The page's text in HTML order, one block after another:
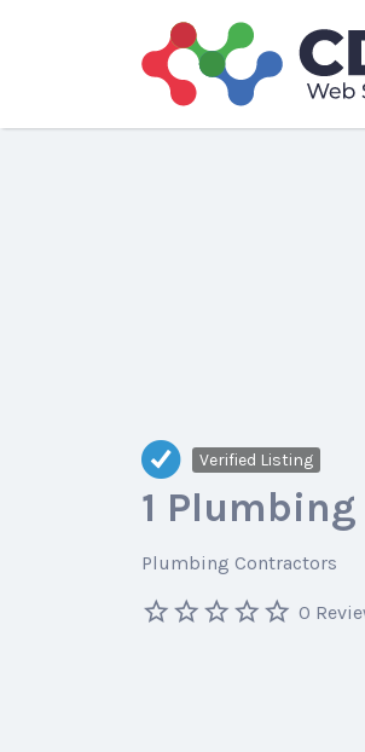
Search
for:
Verified Listing
1
Plumbing Contractors
0